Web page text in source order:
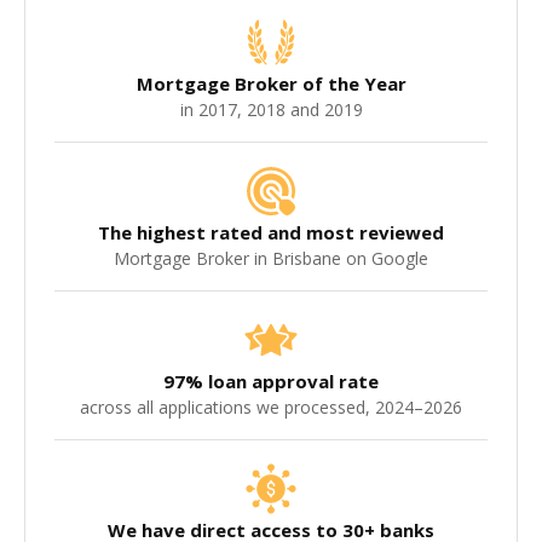
Mortgage Broker of the Year
in 2017, 2018 and 2019
The highest rated and most reviewed
Mortgage Broker in Brisbane on Google
97% loan approval rate
across all applications we processed, 2024–2026
We have direct access to 30+ banks